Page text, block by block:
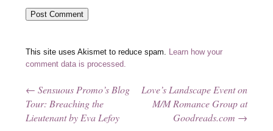
This site uses Akismet to reduce spam. Learn how your
comment data is processed.
Post navigation
← Sensuous Promo’s Blog
Tour: Breaching the
Lieutenant by Eva Lefoy
Love’s Landscape Event on
M/M Romance Group at
Goodreads.com →